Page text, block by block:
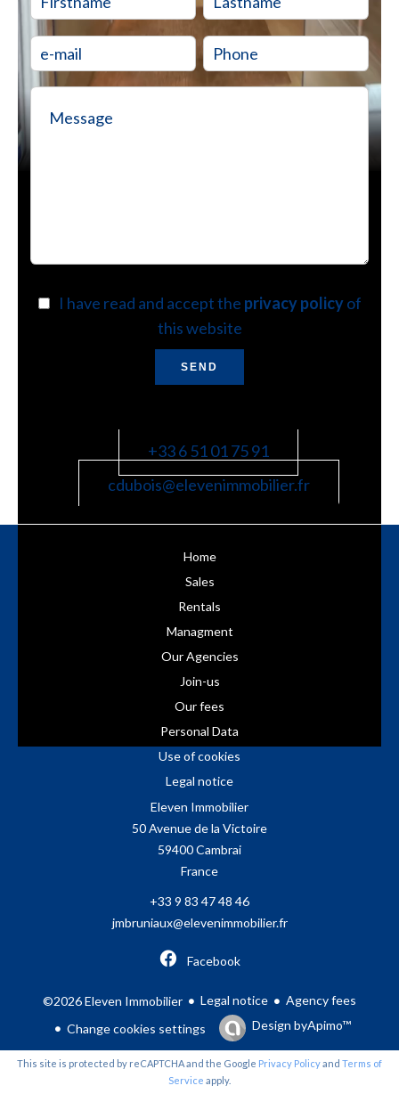
I have read and accept the privacy policyof
this website
SEND
+33 6 51 01 75 91
cdubois@elevenimmobilier.fr
Home
Sales
Rentals
Managment
Our Agencies
Join-us
Our fees
Personal Data
Use of cookies
Legal notice
Eleven Immobilier
50 Avenue de la Victoire
59400Cambrai
France
+33 9 83 47 48 46
jmbruniaux@elevenimmobilier.fr
Facebook
©2026 Eleven Immobilier Legal notice
Agency fees
Change cookies settings
Design byApimo™
This site is protected by reCAPTCHA and the Google Privacy Policyand Terms of
Service apply.